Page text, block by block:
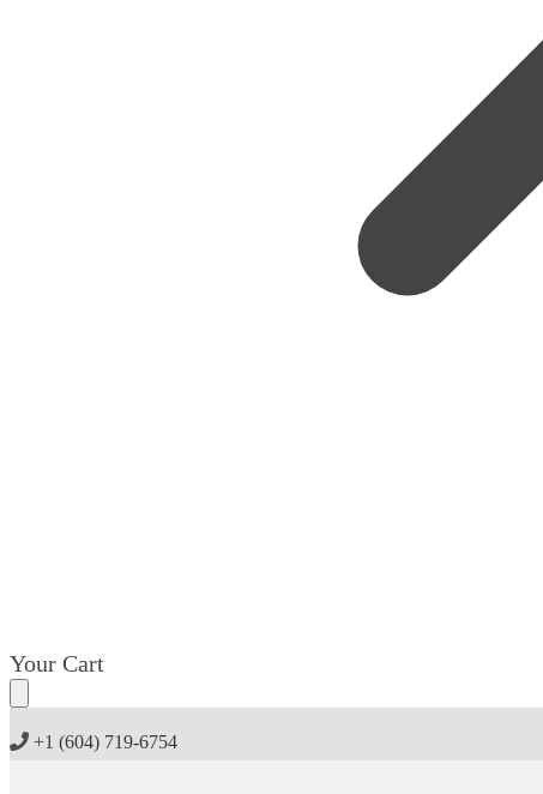
Skip
to
Skip
to
Your Cart
+1 (604) 719-6754